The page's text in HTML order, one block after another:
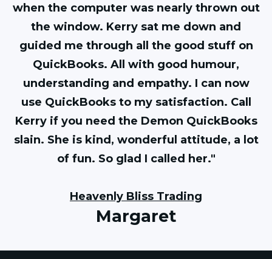
when the computer was nearly thrown out
the window. Kerry sat me down and
guided me through all the good stuff on
QuickBooks. All with good humour,
understanding and empathy. I can now
use QuickBooks to my satisfaction. Call
Kerry if you need the Demon QuickBooks
slain. She is kind, wonderful attitude, a lot
of fun. So glad I called her."
Heavenly Bliss Trading
Margaret